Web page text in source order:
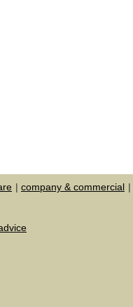
company & commercial